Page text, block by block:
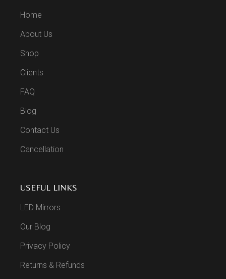
Home
About Us
Shop
Clients
FAQ
Blog
Contact Us
Cancellation
USEFUL LINKS
LED Mirrors
Our Blog
Privacy Policy
Returns & Refunds